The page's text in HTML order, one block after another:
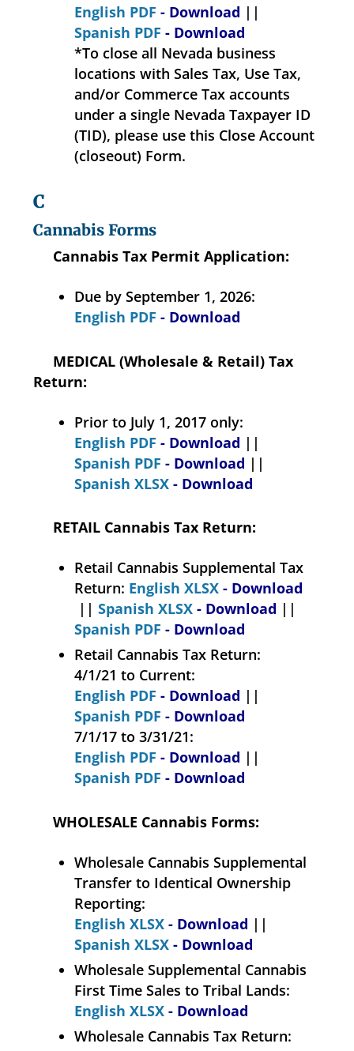
English PDF - Download ||
Spanish PDF - Download
*To close all Nevada business
locations with Sales Tax, Use Tax,
and/or Commerce Tax accounts
under a single Nevada Taxpayer ID
(TID), please use this Close Account
(closeout) Form.
C
Cannabis Forms
Cannabis Tax Permit Application:
Due by September 1, 2026:
English PDF - Download
MEDICAL (Wholesale & Retail) Tax
Return:
Prior to July 1, 2017 only:
English PDF - Download ||
Spanish PDF - Download ||
Spanish XLSX - Download
RETAIL Cannabis Tax Return:
Retail Cannabis Supplemental Tax
Return: English XLSX - Download
||Spanish XLSX - Download ||
Spanish PDF - Download
Retail Cannabis Tax Return:
4/1/21 to Current:
English PDF - Download ||
Spanish PDF - Download
7/1/17 to 3/31/21:
English PDF - Download ||
Spanish PDF - Download
WHOLESALE Cannabis Forms:
Wholesale Cannabis Supplemental
Transfer to Identical Ownership
Reporting:
English XLSX - Download ||
Spanish XLSX - Download
Wholesale Supplemental Cannabis
First Time Sales to Tribal Lands:
English XLSX - Download
Wholesale Cannabis Tax Return: